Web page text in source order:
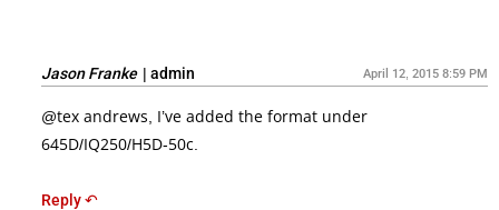
Jason Franke| admin April 12, 2015 8:59 PM
@tex andrews, I’ve added the format under
645D/IQ250/H5D-50c.
Reply ↶